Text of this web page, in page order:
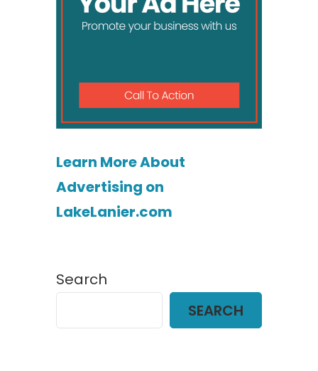
Learn More About
Advertising on
LakeLanier.com
Search
SEARCH